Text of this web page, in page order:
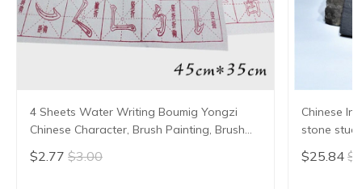
4 Sheets Water Writing Boumig Yongzi
Chinese Character, Brush Painting, Brush
Poster, New Coloured Water Writing Cloth
45x35cm
$2.77 $3.00
Chinese
stone
Grinding
$25.84